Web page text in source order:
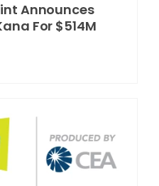
Announces
For $514M